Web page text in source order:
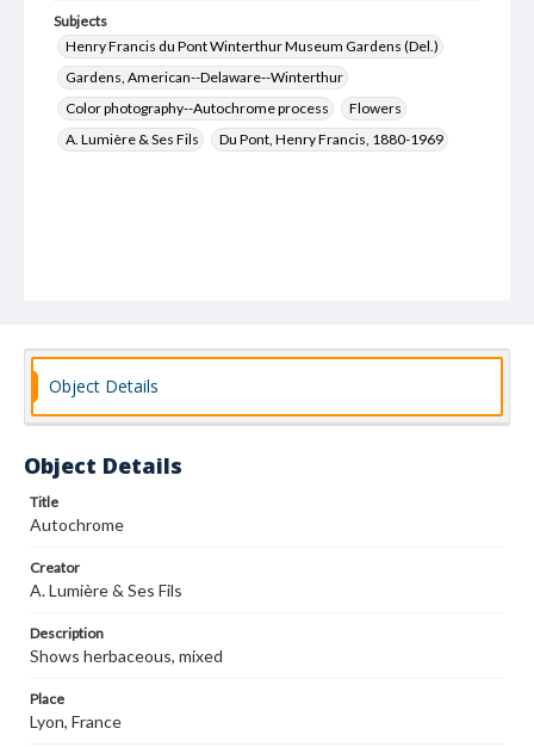
Subjects
Henry Francis du Pont Winterthur Museum Gardens (Del.)
Gardens, American--Delaware--Winterthur
Color photography--Autochrome process
Flowers
A. Lumière & Ses Fils
Du Pont, Henry Francis, 1880-1969
Object Details
Object Details
Title
Autochrome
Creator
A. Lumière & Ses Fils
Description
Shows herbaceous, mixed
Place
Lyon, France